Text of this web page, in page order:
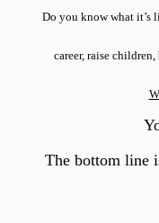
Do you know what it’s
career, raise
The bottom line